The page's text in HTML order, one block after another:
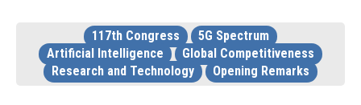
117th Congress
5G Spectrum
Artificial Intelligence
Global Competitiveness
Research and Technology
Opening Remarks